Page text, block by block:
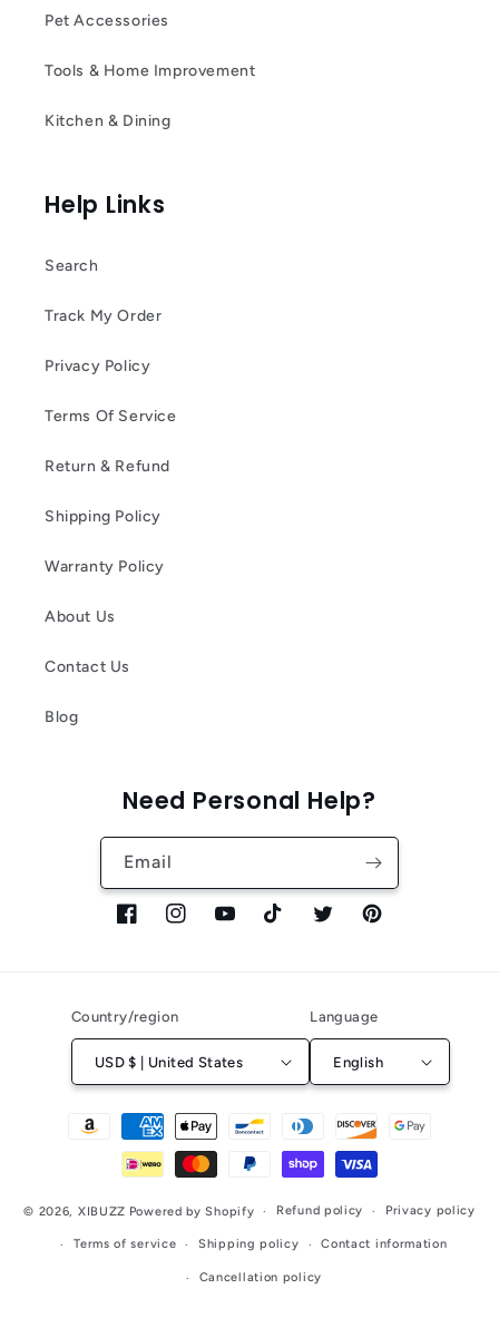
Pet Accessories
Tools & Home Improvement
Kitchen & Dining
Help Links
Search
Track My Order
Privacy Policy
Terms Of Service
Return & Refund
Shipping Policy
Warranty Policy
About Us
Contact Us
Blog
Need Personal Help?
Email
FacebookInstagramYouTubeTikTok TwitterPinterest
Country/region
USD $ | United States
Language
English
Payment
© 2026, XIBUZZ Powered by Shopify Refund policy Privacy policy
Terms of service Shipping policy Contact information
Cancellation policy